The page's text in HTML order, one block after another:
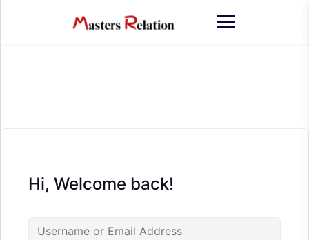
Hi, Welcome back!